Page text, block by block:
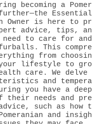
becoming a
further—the
Owner is here to
advice, tips,
to care for and
This
from
lifestyle to
care. We
and
you have a deep
their needs and
such as how
and